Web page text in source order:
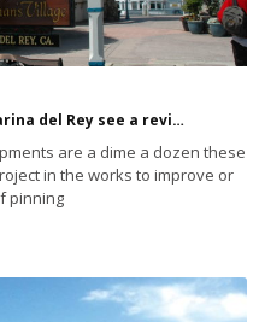
When will Fisherman’s Village in Marina del Rey see a revitalization?
are a dime a dozen these
in the works to improve or
pinning